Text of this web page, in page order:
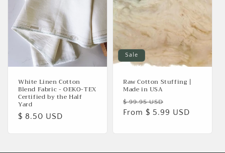
White Linen Cotton
Blend Fabric - OEKO-TEX
Certified by the Half
Yard
Regular
$ 8.50 USD
Sale
Raw Cotton Stuffing |
Made in USA
Regular
price
$ 99.95 USD
price
From $ 5.99 USD